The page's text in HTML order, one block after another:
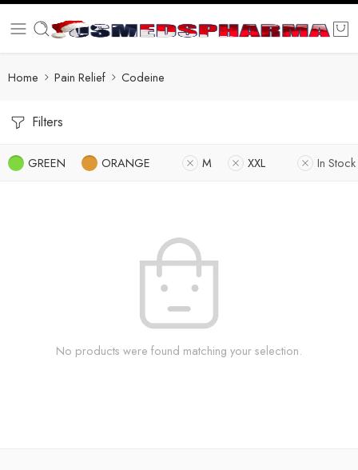
Home Pain Relief Codeine
Filters
GREEN ORANGE M XXL In Stock
No products were found matching your selection.